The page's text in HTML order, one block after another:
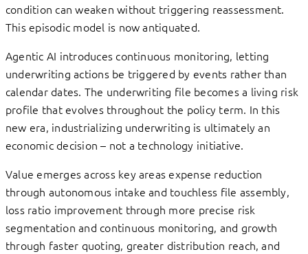
condition can weaken without triggering reassessment.
This episodic model is now antiquated.
Agentic AI introduces continuous monitoring, letting
underwriting actions be triggered by events rather than
calendar dates. The underwriting file becomes a living risk
profile that evolves throughout the policy term. In this
new era, industrializing underwriting is ultimately an
economic decision – not a technology initiative.
Value emerges across key areas expense reduction
through autonomous intake and touchless file assembly,
loss ratio improvement through more precise risk
segmentation and continuous monitoring, and growth
through faster quoting, greater distribution reach, and